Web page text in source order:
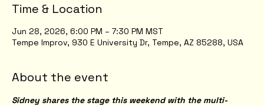
Time & Location
Jun 28, 2026, 6:00 PM – 7:30 PM MST
Tempe Improv, 930 E University Dr, Tempe, AZ 85288, USA
About the event
Sidney shares the stage this weekend with the multi-